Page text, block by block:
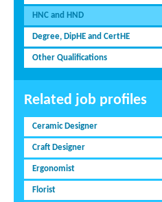
HNC and HND
Degree, DipHE and CertHE
Other Qualifications
Related job profiles
Ceramic Designer
Craft Designer
Ergonomist
Florist